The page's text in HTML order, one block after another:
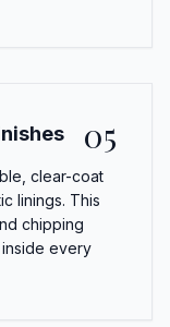
05
clear-coat
linings. This
chipping
every